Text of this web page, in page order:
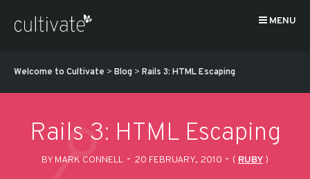
MENU
Welcome to Cultivate > Blog > Rails 3: HTML Escaping
Rails 3: HTML Escaping
BY MARK CONNELL - 20 FEBRUARY, 2010 - ( RUBY )